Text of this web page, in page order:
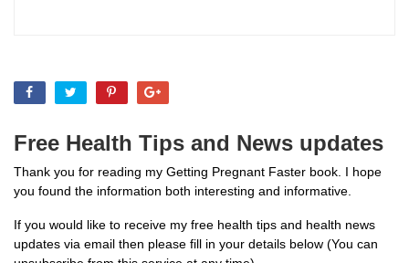
Free Health Tips and News updates
Thank you for reading my Getting Pregnant Faster book. I hope
you found the information both interesting and informative.
If you would like to receive my free health tips and health news
updates via email then please fill in your details below (You can